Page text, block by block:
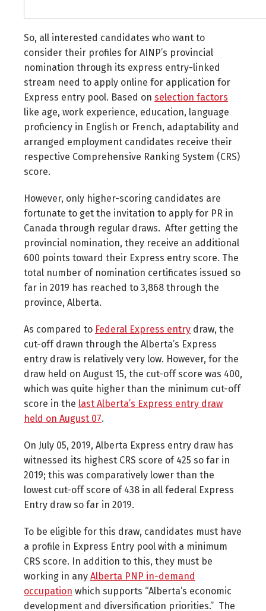
So, all interested candidates who want to
consider their profiles for AINP’s provincial
nomination through its express entry-linked
stream need to apply online for application for
Express entry pool. Based on selection factors
like age, work experience, education, language
proficiency in English or French, adaptability and
arranged employment candidates receive their
respective Comprehensive Ranking System (CRS)
score.
However, only higher-scoring candidates are
fortunate to get the invitation to apply for PR in
Canada through regular draws. After getting the
provincial nomination, they receive an additional
600 points toward their Express entry score. The
total number of nomination certificates issued so
far in 2019 has reached to 3,868 through the
province, Alberta.
As compared to Federal Express entry draw, the
cut-off drawn through the Alberta’s Express
entry draw is relatively very low. However, for the
draw held on August 15, the cut-off score was 400,
which was quite higher than the minimum cut-off
score in the last Alberta’s Express entry draw
held on August 07.
On July 05, 2019, Alberta Express entry draw has
witnessed its highest CRS score of 425 so far in
2019; this was comparatively lower than the
lowest cut-off score of 438 in all federal Express
Entry draw so far in 2019.
To be eligible for this draw, candidates must have
a profile in Express Entry pool with a minimum
CRS score. In addition to this, they must be
working in any Alberta PNP in-demand
occupation which supports “Alberta’s economic
development and diversification priorities.” The